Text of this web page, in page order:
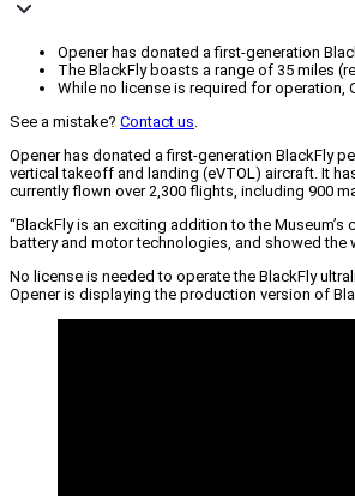
Opener has donated a first-generation
The BlackFly boasts a range of 35 miles
While no license is required for operation,
See a mistake? Contact us.
Opener has donated a first-generation BlackFly
vertical takeoff and landing (eVTOL) aircraft. It
currently flown over 2,300 flights, including 900
“BlackFly is an exciting addition to the
battery and motor technologies, and showed the
No license is needed to operate the BlackFly
Opener is displaying the production version of